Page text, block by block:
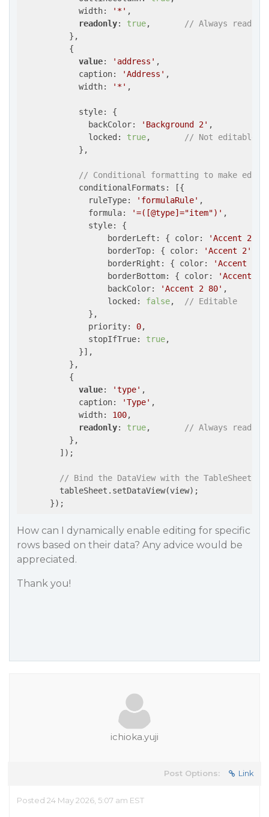
            width:
'*' ,
readonly: true,
// Always read-
          },
          {
value: 'address' ,
            caption:
'Address' ,
            width:
'*' ,
            style: {
              backColor:
'Background 2' ,
              locked:
true,
// Not editable
            },
// Conditional formatting to make
            conditionalFormats: [{
              ruleType:
'formulaRule' ,
              formula:
'=([@type]="item")' ,
              style: {
                  borderLeft: { color:
'Accent 2'
                  borderTop: { color:
'Accent 2'
                  borderRight: { color:
'Accent 2'
                  borderBottom: { color:
'Accent 2'
                  backColor:
'Accent 2 80' ,
                  locked:
false,
// Editable
              },
              priority:
0,
              stopIfTrue:
true,
            }],
          },
          {
value: 'type' ,
            caption:
'Type' ,
            width:
100,
readonly: true,
// Always read-
          },
        ]);
// Bind the DataView with the TableSheet
        tableSheet.setDataView(view);
      });
How can I dynamically enable editing for specific
rows based on their data? Any advice would be
appreciated.
Thank you!
ichioka.yuji
Post Options: Link
Posted 24 May 2026, 5:07 am EST